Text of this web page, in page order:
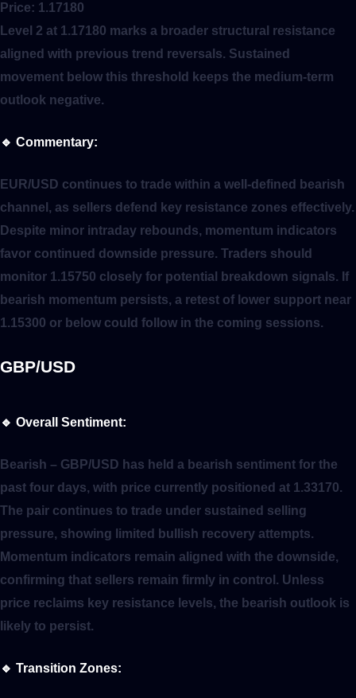
Price: 1.17180
Level 2 at 1.17180 marks a broader structural resistance
aligned with previous trend reversals. Sustained
movement below this threshold keeps the medium-term
outlook negative.
🔹 Commentary:
EUR/USD continues to trade within a well-defined bearish
channel, as sellers defend key resistance zones effectively.
Despite minor intraday rebounds, momentum indicators
favor continued downside pressure. Traders should
monitor 1.15750 closely for potential breakdown signals. If
bearish momentum persists, a retest of lower support near
1.15300 or below could follow in the coming sessions.
GBP/USD
🔹 Overall Sentiment:
Bearish – GBP/USD has held a bearish sentiment for the
past four days, with price currently positioned at 1.33170.
The pair continues to trade under sustained selling
pressure, showing limited bullish recovery attempts.
Momentum indicators remain aligned with the downside,
confirming that sellers remain firmly in control. Unless
price reclaims key resistance levels, the bearish outlook is
likely to persist.
🔹 Transition Zones: